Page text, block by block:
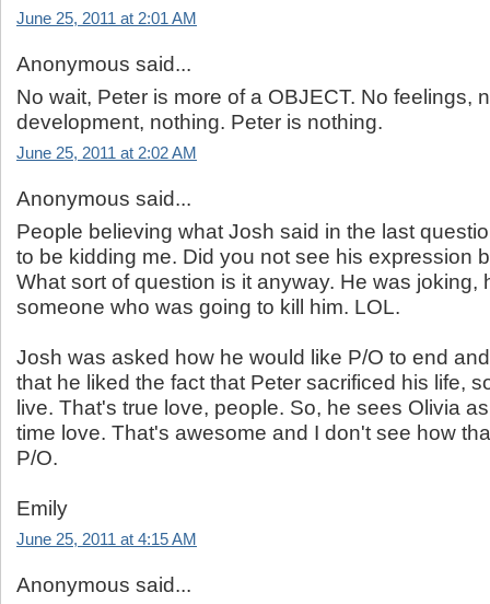
June 25, 2011 at 2:01 AM
Anonymous said...
No wait, Peter is more of a OBJECT. No feelings,
development, nothing. Peter is nothing.
June 25, 2011 at 2:02 AM
Anonymous said...
People believing what Josh said in the last
to be kidding me. Did you not see his expression
What sort of question is it anyway. He was joking,
someone who was going to kill him. LOL.
Josh was asked how he would like P/O to end
that he liked the fact that Peter sacrificed his life,
live. That's true love, people. So, he sees Olivia
time love. That's awesome and I don't see how
P/O.
Emily
June 25, 2011 at 4:15 AM
Anonymous said...